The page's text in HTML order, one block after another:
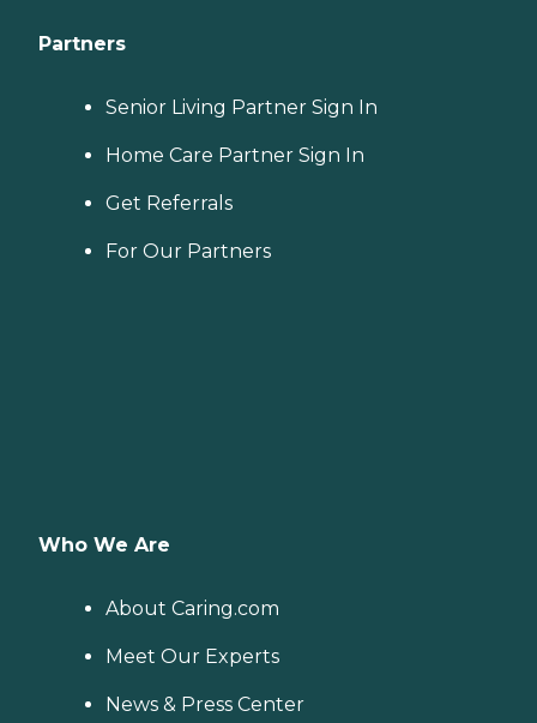
Partners
Senior Living Partner Sign In
Home Care Partner Sign In
Get Referrals
For Our Partners
Who We Are
About Caring.com
Meet Our Experts
News & Press Center